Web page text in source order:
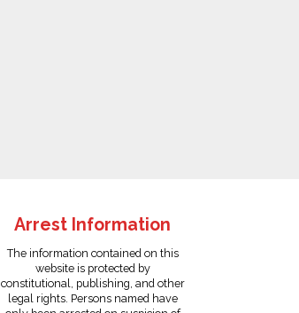
Arrest Information
The information contained on this
website is protected by
constitutional, publishing, and other
legal rights. Persons named have